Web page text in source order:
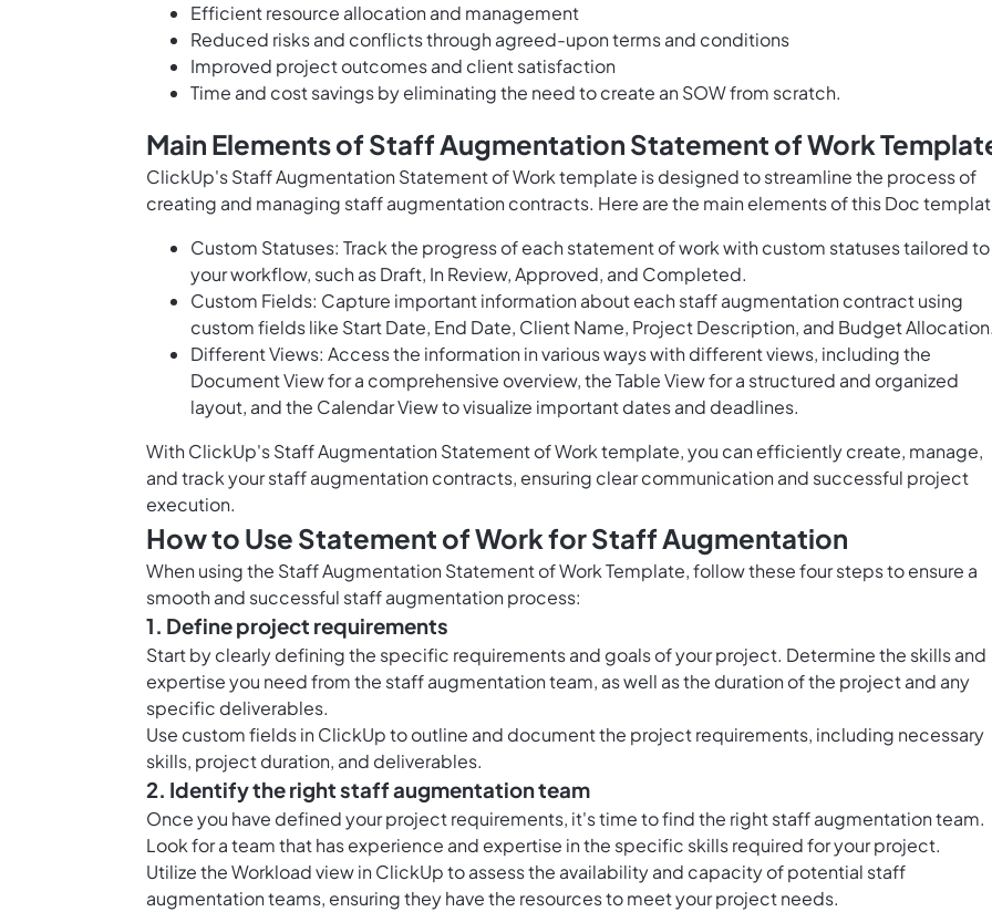
Efficient resource allocation and management
Reduced risks and conflicts through agreed-upon terms and conditions
Improved project outcomes and client satisfaction
Time and cost savings by eliminating the need to create an SOW from scratch.
Main Elements of Staff Augmentation Statement of Work
ClickUp's Staff Augmentation Statement of Work template is designed to streamline the process of
creating and managing staff augmentation contracts. Here are the main elements of this Doc
Custom Statuses: Track the progress of each statement of work with custom statuses tailored to
your workflow, such as Draft, In Review, Approved, and Completed.
Custom Fields: Capture important information about each staff augmentation contract using
custom fields like Start Date, End Date, Client Name, Project Description, and Budget
Different Views: Access the information in various ways with different views, including the
Document View for a comprehensive overview, the Table View for a structured and organized
layout, and the Calendar View to visualize important dates and deadlines.
With ClickUp's Staff Augmentation Statement of Work template, you can efficiently create, manage,
and track your staff augmentation contracts, ensuring clear communication and successful project
execution.
How to Use Statement of Work for Staff Augmentation
When using the Staff Augmentation Statement of Work Template, follow these four steps to ensure a
smooth and successful staff augmentation process:
1. Define project requirements
Start by clearly defining the specific requirements and goals of your project. Determine the skills and
expertise you need from the staff augmentation team, as well as the duration of the project and any
specific deliverables.
Use custom fields in ClickUp to outline and document the project requirements, including necessary
skills, project duration, and deliverables.
2. Identify the right staff augmentation team
Once you have defined your project requirements, it's time to find the right staff augmentation team.
Look for a team that has experience and expertise in the specific skills required for your project.
Utilize the Workload view in ClickUp to assess the availability and capacity of potential staff
augmentation teams, ensuring they have the resources to meet your project needs.